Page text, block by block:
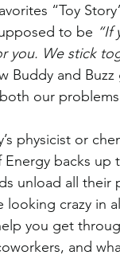
“Toy
to be “If
you. We stick
Buddy and
our problems
physicist or
Energy backs up
unload all
looking crazy in
you get
and